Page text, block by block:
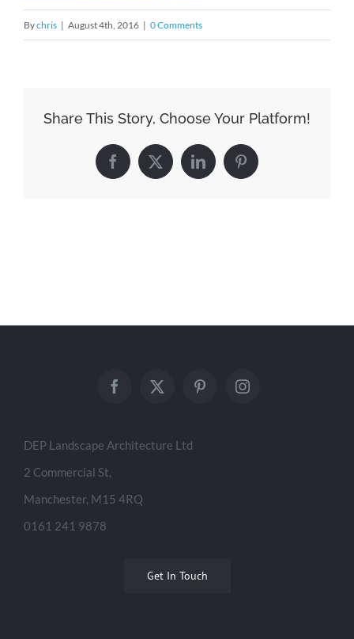
Bychris | August 4th, 2016 | 0 Comments
Share This Story, Choose Your Platform!
Facebook
X LinkedInPinterest
DEP Landscape Architecture Ltd
2 Commercial St,
Manchester, M15 4RQ
0161 241 9878
Get In Touch